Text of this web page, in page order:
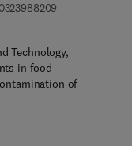
- 1 8 4 3 6 - 9
Technology,
in food
of